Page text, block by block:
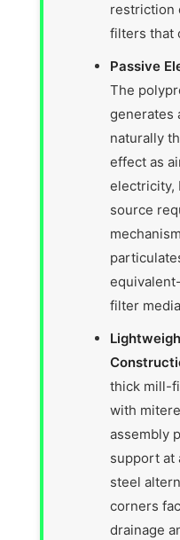
restriction
filters that
Passive
The
generates
naturally
effect as
electricity,
source
filter
thick mill-
with
assembly
support at
steel
corners
drainage